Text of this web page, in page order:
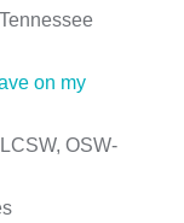
on my
OSW-